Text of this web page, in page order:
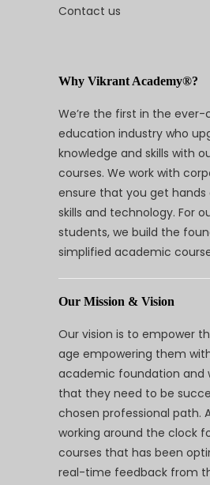
Contact us
Why Vikrant Academy®?
We’re the first in the ever-
education industry who
knowledge and skills with
courses. We work with
ensure that you get
skills and technology. For
students, we build the
simplified academic
Our Mission & Vision
Our vision is to empower
age empowering them
academic foundation and
that they need to be
chosen professional path.
working around the clock
courses that has been
real-time feedback from